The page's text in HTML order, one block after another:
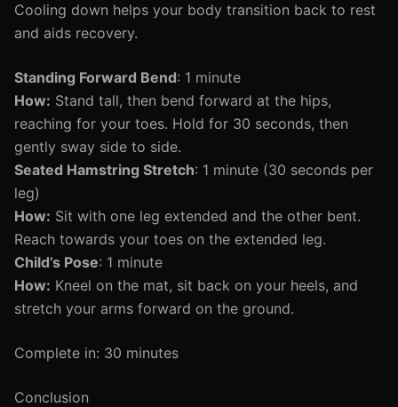
Cooling down helps your body transition back to rest
and aids recovery.
Standing Forward Bend: 1 minute
How: Stand tall, then bend forward at the hips,
reaching for your toes. Hold for 30 seconds, then
gently sway side to side.
Seated Hamstring Stretch: 1 minute (30 seconds per
leg)
How: Sit with one leg extended and the other bent.
Reach towards your toes on the extended leg.
Child’s Pose: 1 minute
How: Kneel on the mat, sit back on your heels, and
stretch your arms forward on the ground.
Complete in: 30 minutes
Conclusion